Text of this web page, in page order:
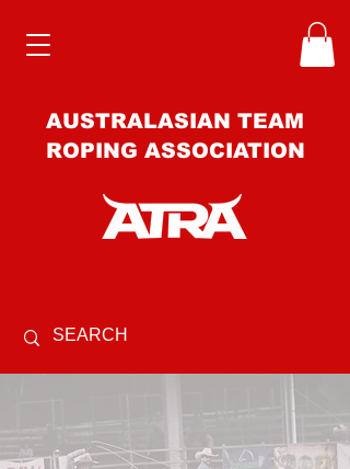
AUSTRALASIAN TEAM
ROPING ASSOCIATION